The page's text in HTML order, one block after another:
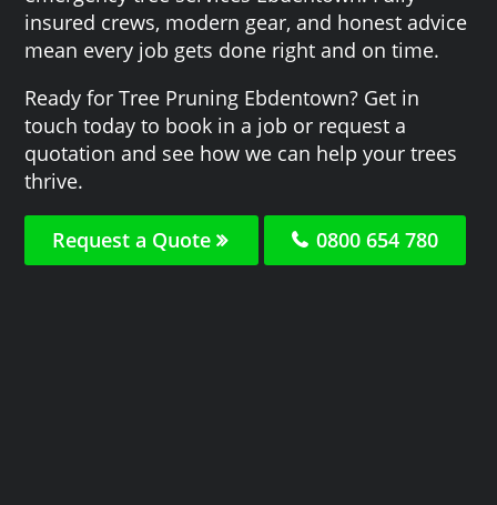
insured crews, modern gear, and honest advice
mean every job gets done right and on time.
Ready for Tree Pruning Ebdentown? Get in
touch today to book in a job or request a
quotation and see how we can help your trees
thrive.
Request a Quote 0800 654 780